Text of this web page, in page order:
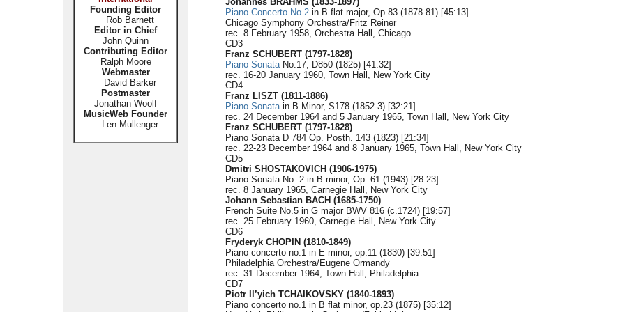
Founding Editor
Rob Barnett
Editor in Chief
John Quinn
Contributing Editor
Ralph Moore
Webmaster
David Barker
Postmaster
Jonathan Woolf
MusicWeb Founder
Len Mullenger
Piano Concerto No.2 in B flat major, Op.83 (1878-81) [45:13]
Chicago Symphony Orchestra/Fritz Reiner
rec. 8 February 1958, Orchestra Hall, Chicago
CD3
Franz SCHUBERT (1797-1828)
Piano SonataNo.17, D850 (1825) [41:32]
rec. 16-20 January 1960, Town Hall, New York City
CD4
Franz LISZT (1811-1886)
Piano Sonatain B Minor, S178 (1852-3) [32:21]
rec. 24 December 1964 and 5 January 1965, Town Hall, New York City
Franz SCHUBERT (1797-1828)
Piano Sonata D 784 Op. Posth. 143 (1823) [21:34]
rec. 22-23 December 1964 and 8 January 1965, Town Hall, New York City
CD5
Dmitri SHOSTAKOVICH (1906-1975)
Piano Sonata No. 2 in B minor, Op. 61 (1943) [28:23]
rec. 8 January 1965, Carnegie Hall, New York City
Johann Sebastian BACH (1685-1750)
French Suite No.5 in G major BWV 816 (c.1724) [19:57]
rec. 25 February 1960, Carnegie Hall, New York City
CD6
Fryderyk CHOPIN (1810-1849)
Piano concerto no.1 in E minor, op.11 (1830) [39:51]
Philadelphia Orchestra/Eugene Ormandy
rec. 31 December 1964, Town Hall, Philadelphia
CD7
Piotr Il’yich TCHAIKOVSKY (1840-1893)
Piano concerto no.1 in B flat minor, op.23 (1875) [35:12]